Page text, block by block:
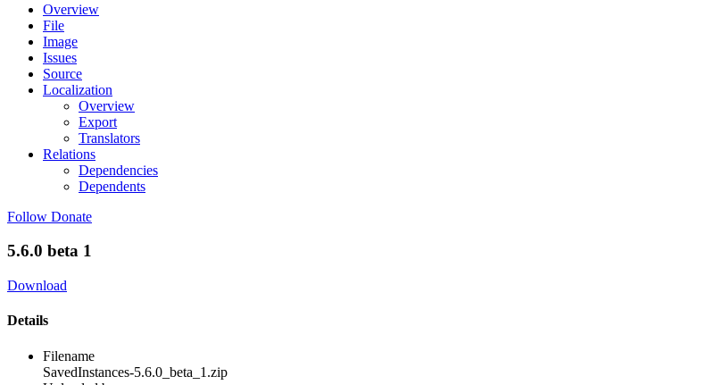
Overview
File
Image
Issues
Source
Localization
Overview
Export
Translators
Relations
Dependencies
Dependents
Follow Donate
5.6.0 beta 1
Download
Details
Filename
SavedInstances-5.6.0_beta_1.zip